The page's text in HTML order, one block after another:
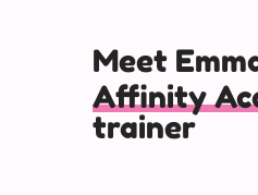
Meet
Affinity
trainer